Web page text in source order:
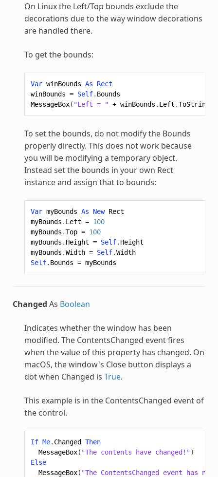
On Linux the Left/Top bounds exclude the
decorations due to the way window decorations
are handled there.
To get the bounds:
Var winBounds As
Rect
winBounds = Self. Bounds
MessageBox( "Left = " + winBounds . Left .ToString
To set the bounds, do not modify the Bounds
properly directly. This does not work because
you will be modifying a temporary object.
Instead set the bounds in your own Rect
instance and assign that to bounds:
Var myBounds As New Rect
myBounds . Left = 100
myBounds .Top = 100
myBounds . Height = Self. Height
myBounds .Width = Self.Width
Self. Bounds = myBounds
Changed As Boolean
Indicates whether the window has been
modified. The ContentsChanged event fires
when the value of this property has changed. On
macOS, the window's Close button displays a
dot when Changed is True.
This example is in the ContentsChanged event of
the control.
If Me. Changed
Then
MessageBox( "The contents have changed!")
Else
MessageBox( "The ContentsChanged event has